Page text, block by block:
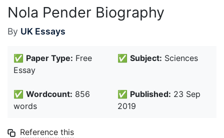
Nola Pender Biography
By UK Essays
✅ Paper Type: Free
Essay
✅ Subject: Sciences
✅ Wordcount: 856
words
✅ Published: 23 Sep
2019
Reference this